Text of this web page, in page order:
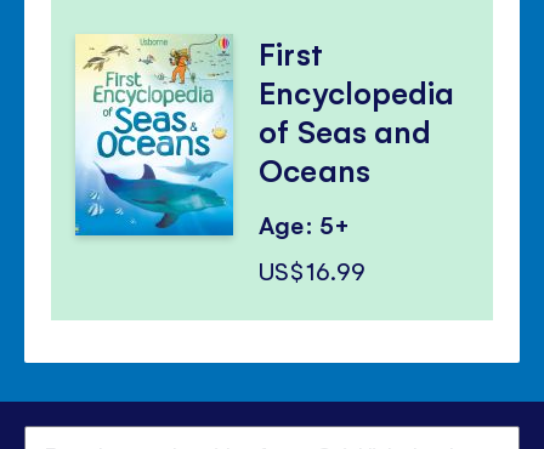
First
Encyclopedia
of Seas and
Oceans
Age: 5+
US$16.99